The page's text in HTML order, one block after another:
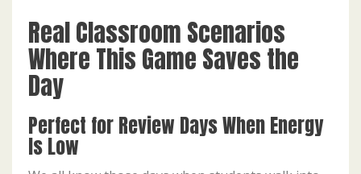
Real Classroom Scenarios
Where This Game Saves the
Day
Perfect for Review Days When Energy
Is Low